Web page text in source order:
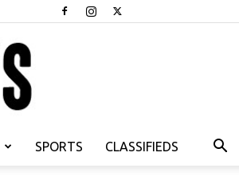
SPORTS CLASSIFIEDS